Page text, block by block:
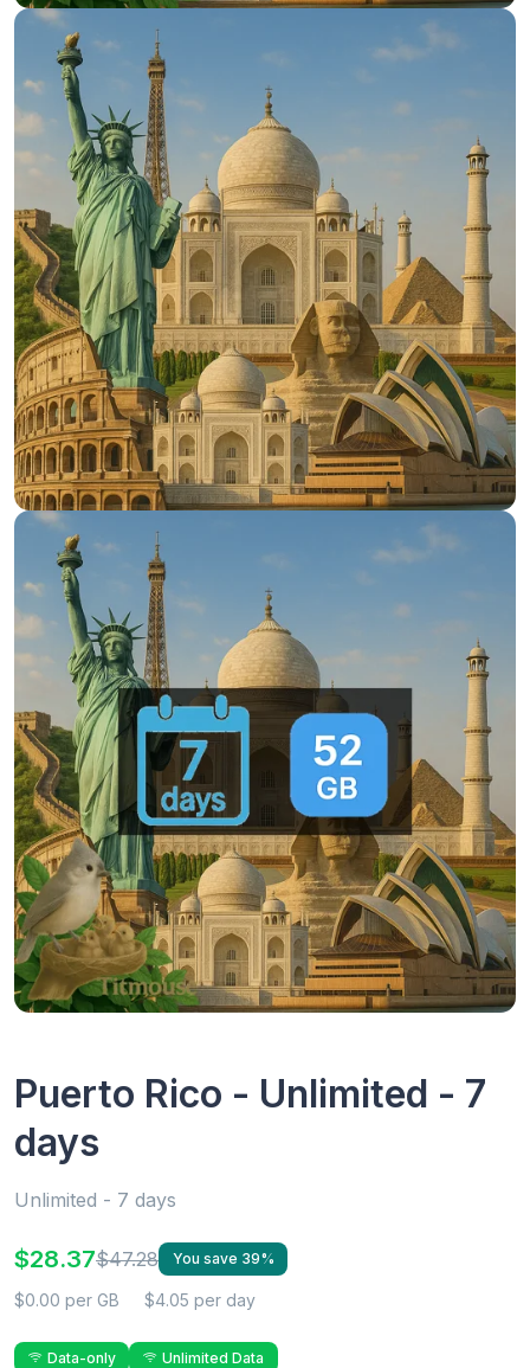
Puerto Rico - Unlimited - 7
days
Unlimited - 7 days
$28.37$47.28 You save 39%
$0.00 per GB $4.05 per day
Data-only
Unlimited Data